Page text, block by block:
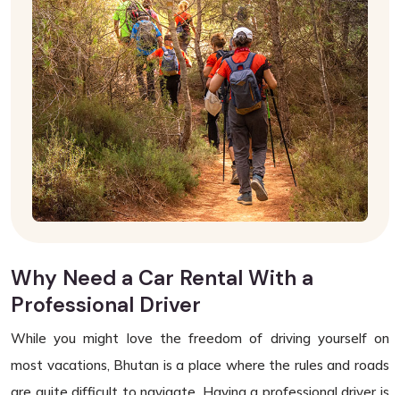
Why Need a Car Rental With a
Professional Driver
While you might love the freedom of driving yourself on
most vacations, Bhutan is a place where the rules and roads
are quite difficult to navigate. Having a professional driver is